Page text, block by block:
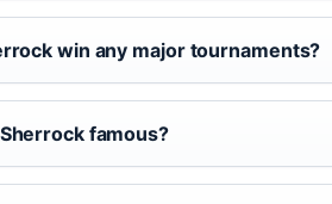
win any major tournaments?
famous?